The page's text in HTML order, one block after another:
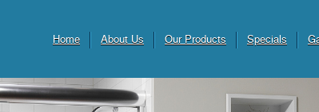
Home About Us Our Products Specials